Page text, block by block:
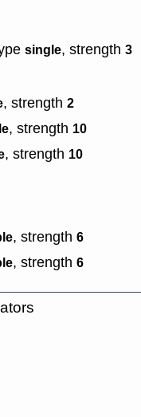
single, strength 3
, strength 2
, strength 10
, strength 10
, strength 6
, strength 6